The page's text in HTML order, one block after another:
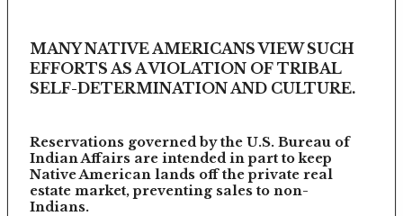
MANY NATIVE AMERICANS VIEW SUCH
EFFORTS AS A VIOLATION OF TRIBAL
SELF-DETERMINATION AND CULTURE.
Reservations governed by the U.S. Bureau of
Indian Affairs are intended in part to keep
Native American lands off the private real
estate market, preventing sales to non-
Indians.